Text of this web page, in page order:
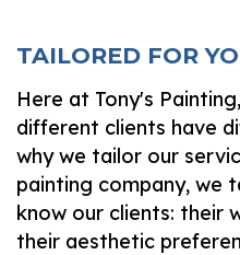
TAILORED FOR
Here at Tony's
different clients have
why we tailor our
painting company,
know our clients: their
their aesthetic